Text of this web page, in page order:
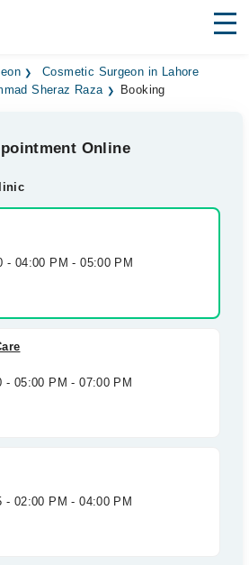
Cosmetic Surgeon in Lahore
Sheraz Raza
Booking
Online
- 04:00 PM - 05:00 PM
- 05:00 PM - 07:00 PM
- 02:00 PM - 04:00 PM